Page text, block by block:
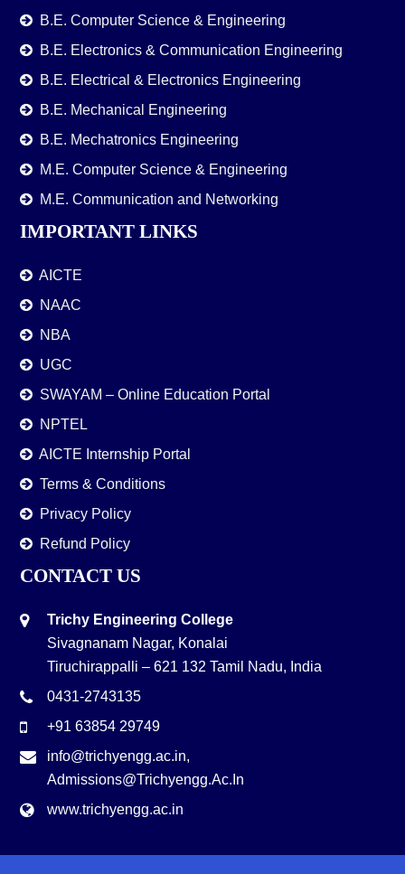
B.E. Computer Science & Engineering
B.E. Electronics & Communication Engineering
B.E. Electrical & Electronics Engineering
B.E. Mechanical Engineering
B.E. Mechatronics Engineering
M.E. Computer Science & Engineering
M.E. Communication and Networking
IMPORTANT LINKS
AICTE
NAAC
NBA
UGC
SWAYAM – Online Education Portal
NPTEL
AICTE Internship Portal
Terms & Conditions
Privacy Policy
Refund Policy
CONTACT US
Trichy Engineering College
Sivagnanam Nagar, Konalai
Tiruchirappalli – 621 132 Tamil Nadu, India
0431-2743135
+91 63854 29749
info@trichyengg.ac.in,
Admissions@trichyengg.ac.in
www.trichyengg.ac.in